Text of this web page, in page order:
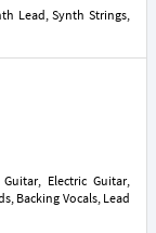
Lead, Synth Strings,
Electric Guitar,
Backing Vocals, Lead